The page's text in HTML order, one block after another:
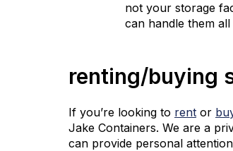
not your storage
can handle them all
renting/buying
If you’re looking to rent or
Jake Containers. We are a
can provide personal